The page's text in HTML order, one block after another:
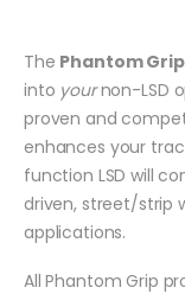
The Phantom
into yournon-LSD
proven and
enhances your
function LSD will
driven, street/strip
applications.
All Phantom Grip